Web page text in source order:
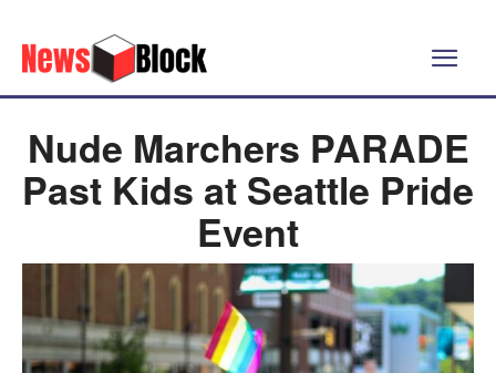
Nude Marchers PARADE
Past Kids at Seattle Pride
Event